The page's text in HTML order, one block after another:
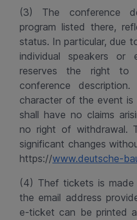
(3) The conference
program listed there,
status. In particular, due
individual speakers or
reserves the right to
conference
character of the event is
shall have no claims
no right of withdrawal.
significant changes
https://www.deutsche-
(4) Thef tickets is
the email address
e-ticket can be printed